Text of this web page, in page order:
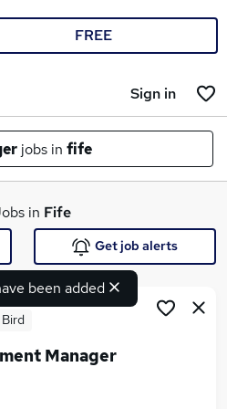
FREE
Sign in
jobs in fife
in Fife
been added
Get job alerts
Manager